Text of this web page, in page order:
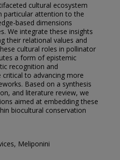
cultural ecosystem
particular attention to the
based dimensions
We integrate these insights
their relational values and
cultural roles in pollinator
a form of epistemic
recognition and
to advancing more
Based on a synthesis
and literature review, we
aimed at embedding these
biocultural conservation
Meliponini